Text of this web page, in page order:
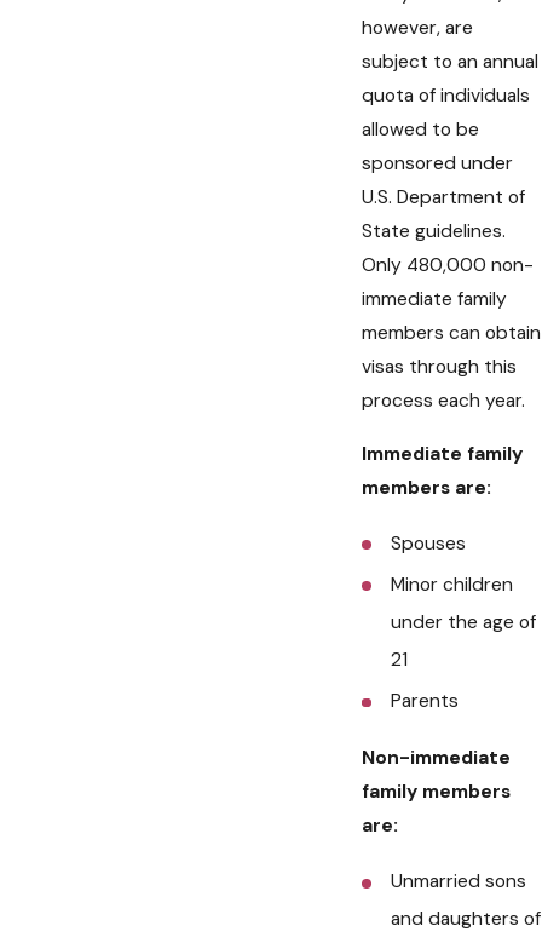
however, are
subject to an annual
quota of individuals
allowed to be
sponsored under
U.S. Department of
State guidelines.
Only 480,000 non-
immediate family
members can obtain
visas through this
process each year.
Immediate family
members are:
Spouses
Minor children
under the age of
21
Parents
Non-immediate
family members
are:
Unmarried sons
and daughters of